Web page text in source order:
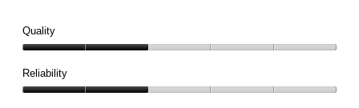
Quality
2
out
Reliability